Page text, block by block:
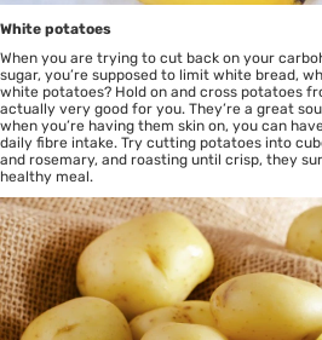
White potatoes
When you are trying to cut back on your
sugar, you’re supposed to limit white bread,
white potatoes? Hold on and cross potatoes
actually very good for you. They’re a great
when you’re having them skin on, you can
daily fibre intake. Try cutting potatoes into
and rosemary, and roasting until crisp, they
healthy meal.